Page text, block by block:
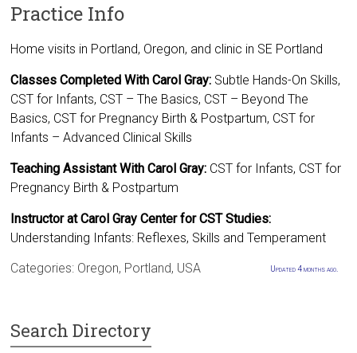
Practice Info
Home visits in Portland, Oregon, and clinic in SE Portland
Classes Completed With Carol Gray: Subtle Hands-On Skills,
CST for Infants, CST – The Basics, CST – Beyond The
Basics, CST for Pregnancy Birth & Postpartum, CST for
Infants – Advanced Clinical Skills
Teaching Assistant With Carol Gray: CST for Infants, CST for
Pregnancy Birth & Postpartum
Instructor at Carol Gray Center for CST Studies:
Understanding Infants: Reflexes, Skills and Temperament
Categories: Oregon, Portland, USA Updated 4 months ago.
Search Directory